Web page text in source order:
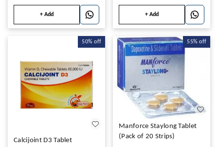
+ Add + Add
50% off
Calcijoint D3 Tablet
55% off
Manforce Staylong Tablet
(Pack of 20 Strips)